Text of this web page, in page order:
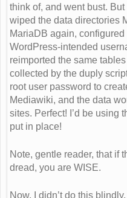
think of, and went bust.
wiped the data directories
MariaDB again,
WordPress-intended
reimported the same
collected by the duply
root user password to
Mediawiki, and the data
sites. Perfect! I’d be using
put in place!
Note, gentle reader, that if
dread, you are WISE.
Now, I didn’t do this